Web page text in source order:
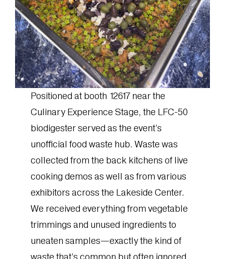
Positioned at booth 12617 near the
Culinary Experience Stage, the LFC-50
biodigester served as the event’s
unofficial food waste hub. Waste was
collected from the back kitchens of live
cooking demos as well as from various
exhibitors across the Lakeside Center.
We received everything from vegetable
trimmings and unused ingredients to
uneaten samples—exactly the kind of